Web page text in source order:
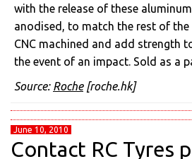
with the release of these
anodised, to match the rest of the
CNC machined and add strength
the event of an impact. Sold as a
Source: Roche[roche.hk]
June 10, 2010
Contact RC Tyres